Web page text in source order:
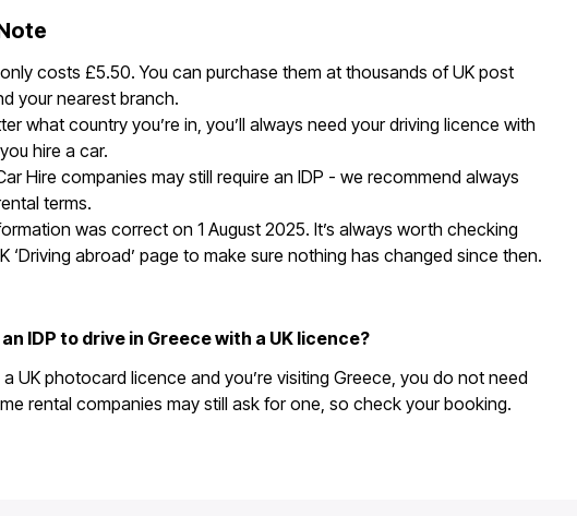
costs £5.50. You can purchase them at thousands of UK post
your nearest branch.
what country you’re in, you’ll always need your driving licence with
hire a car.
Hire companies may still require an IDP - we recommend always
terms.
was correct on 1 August 2025. It’s always worth checking
‘Driving abroad’ page to make sure nothing has changed since then.
an IDP to drive in Greece with a UK licence?
UK photocard licence and you’re visiting Greece, you do not need
rental companies may still ask for one, so check your booking.